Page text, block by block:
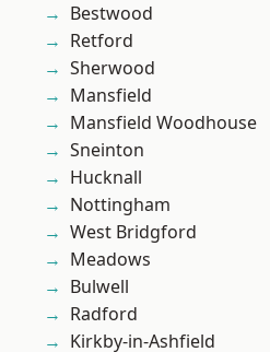
Bestwood
Retford
Sherwood
Mansfield
Mansfield Woodhouse
Sneinton
Hucknall
Nottingham
West Bridgford
Meadows
Bulwell
Radford
Kirkby-in-Ashfield